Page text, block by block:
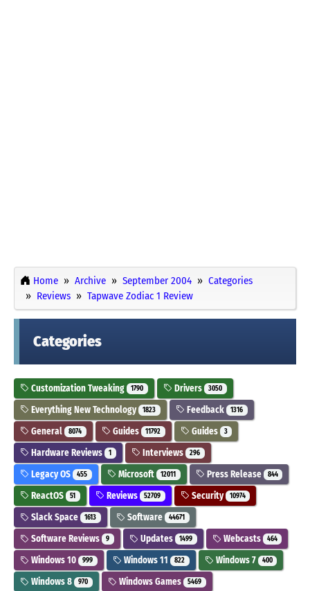
Home Archive September 2004
Categories
Reviews
Tapwave Zodiac 1 Review
Categories
Customization Tweaking 1790 Drivers 3050
Everything New Technology 1823 Feedback 1316
General 8074 Guides 11792 Guides 3
Hardware Reviews 1 Interviews 296
Legacy OS 455 Microsoft 12011 Press Release 844
ReactOS 51 Reviews 52709 Security 10974
Slack Space 1613 Software 44671
Software Reviews 9 Updates 1499 Webcasts 464
Windows 10 999 Windows 11 822 Windows 7 400
Windows 8 970 Windows Games 5469